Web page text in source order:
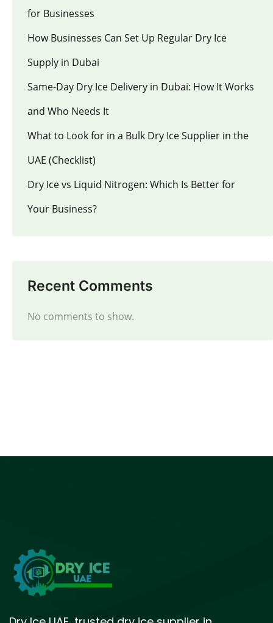
for Businesses
How Businesses Can Set Up Regular Dry Ice
Supply in Dubai
Same-Day Dry Ice Delivery in Dubai: How It Works
and Who Needs It
What to Look for in a Bulk Dry Ice Supplier in the
UAE (Checklist)
Dry Ice vs Liquid Nitrogen: Which Is Better for
Your Business?
Recent Comments
No comments to show.